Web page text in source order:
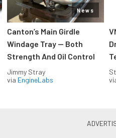
News
Canton’s Main Girdle
Windage Tray — Both
Strength And Oil Control
Jimmy Stray
via EngineLabs